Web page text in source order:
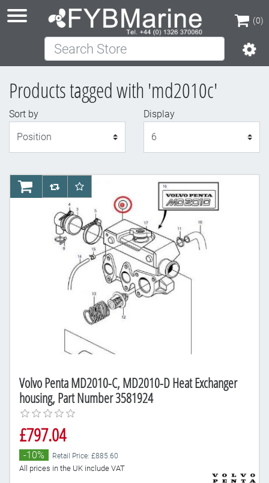
(0)
(0)
Search Store
Products tagged with 'md2010c'
Sort by
Display
Volvo Penta MD2010-C, MD2010-D Heat Exchanger
housing, Part Number 3581924
£797.04
-10% Retail Price: £885.60
All prices in the UK include VAT
AddToCartAddToCompareList
AddToWishlist